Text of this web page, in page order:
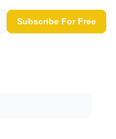
Subscribe For Free